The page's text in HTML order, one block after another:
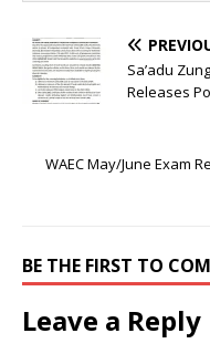
Sa’adu
Releases
WAEC May/June Exam
BE THE FIRST TO
Leave a Reply